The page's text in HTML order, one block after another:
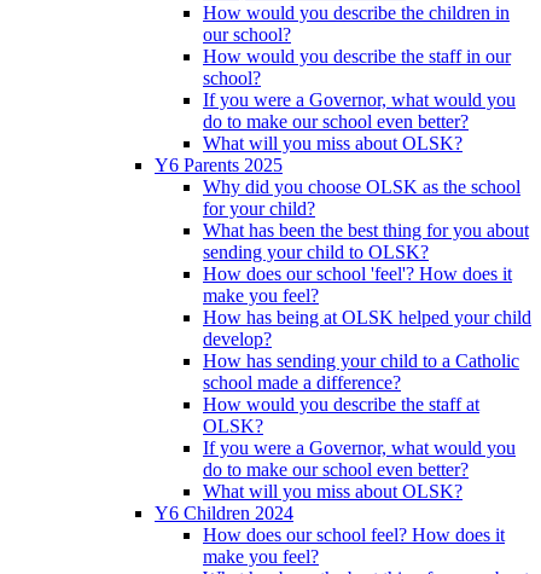
How would you describe the children in
our school?
How would you describe the staff in our
school?
If you were a Governor, what would you
do to make our school even better?
What will you miss about OLSK?
Y6 Parents 2025
Why did you choose OLSK as the school
for your child?
What has been the best thing for you about
sending your child to OLSK?
How does our school 'feel'? How does it
make you feel?
How has being at OLSK helped your child
develop?
How has sending your child to a Catholic
school made a difference?
How would you describe the staff at
OLSK?
If you were a Governor, what would you
do to make our school even better?
What will you miss about OLSK?
Y6 Children 2024
How does our school feel? How does it
make you feel?